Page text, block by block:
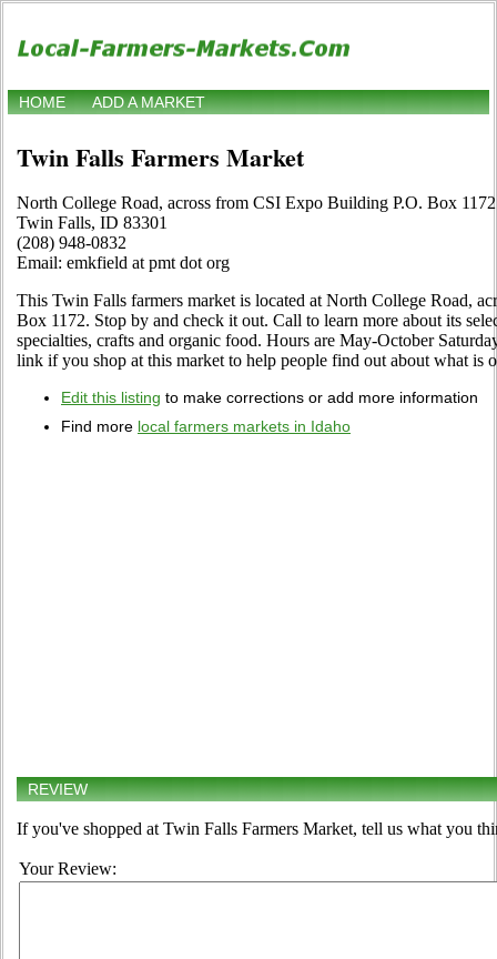
HOME ADD A MARKET
Twin Falls Farmers Market
North College Road, across from CSI Expo Building P.O. Box 1172
Twin Falls, ID 83301
(208) 948-0832
Email: emkfield at pmt dot org
This Twin Falls farmers market is located at North College Road,
Box 1172. Stop by and check it out. Call to learn more about its
specialties, crafts and organic food. Hours are May-October
link if you shop at this market to help people find out about what is
Edit this listing to make corrections or add more information
Find more local farmers markets in Idaho
REVIEW
If you've shopped at Twin Falls Farmers Market, tell us what you
Your Review: